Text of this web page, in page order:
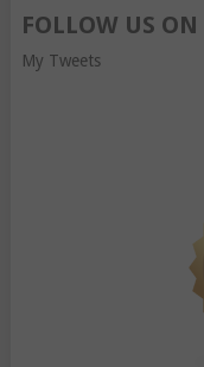
FOLLOW US
My Tweets